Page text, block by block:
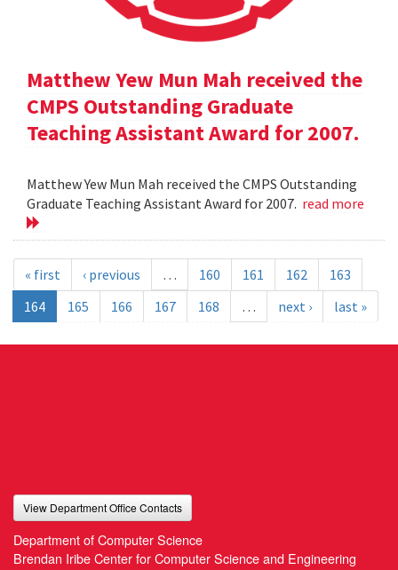
Matthew Yew Mun Mah received the
CMPS Outstanding Graduate
Teaching Assistant Award for 2007.
Matthew Yew Mun Mah received the CMPS Outstanding
Graduate Teaching Assistant Award for 2007. read more
« first ‹ previous … 160 161 162
163
164
165 166 167 168 … next › last »
View Department Office Contacts
Department of Computer Science
Brendan Iribe Center for Computer Science and Engineering